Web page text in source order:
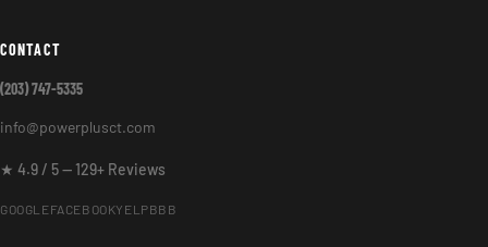
CONTACT
(203) 747-5335
info@powerplusct.com
★ 4.9 / 5 — 129+ Reviews
GOOGLEFACEBOOKYELPBBB